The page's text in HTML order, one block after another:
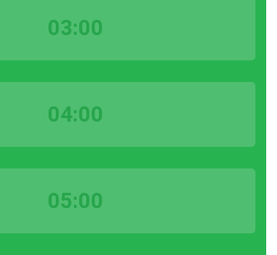
03:00
04:00
05:00